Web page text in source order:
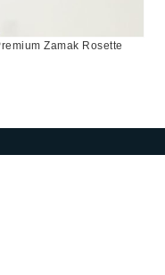
Zamak Rosette